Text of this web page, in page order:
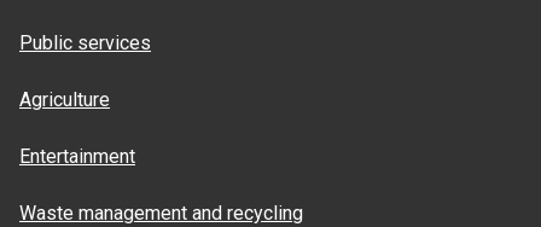
Public services
Agriculture
Entertainment
Waste management and recycling